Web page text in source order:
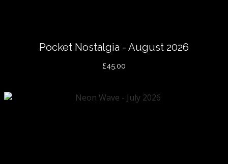
Pocket Nostalgia - August 2026
£45.00